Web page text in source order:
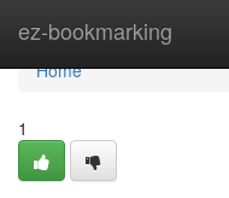
ez-bookmarking
Home
Home
1